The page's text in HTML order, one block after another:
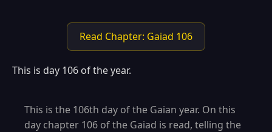
Read Chapter: Gaiad 106
This is day 106 of the year.
This is the 106th day of the Gaian year. On this
day chapter 106 of the Gaiad is read, telling the